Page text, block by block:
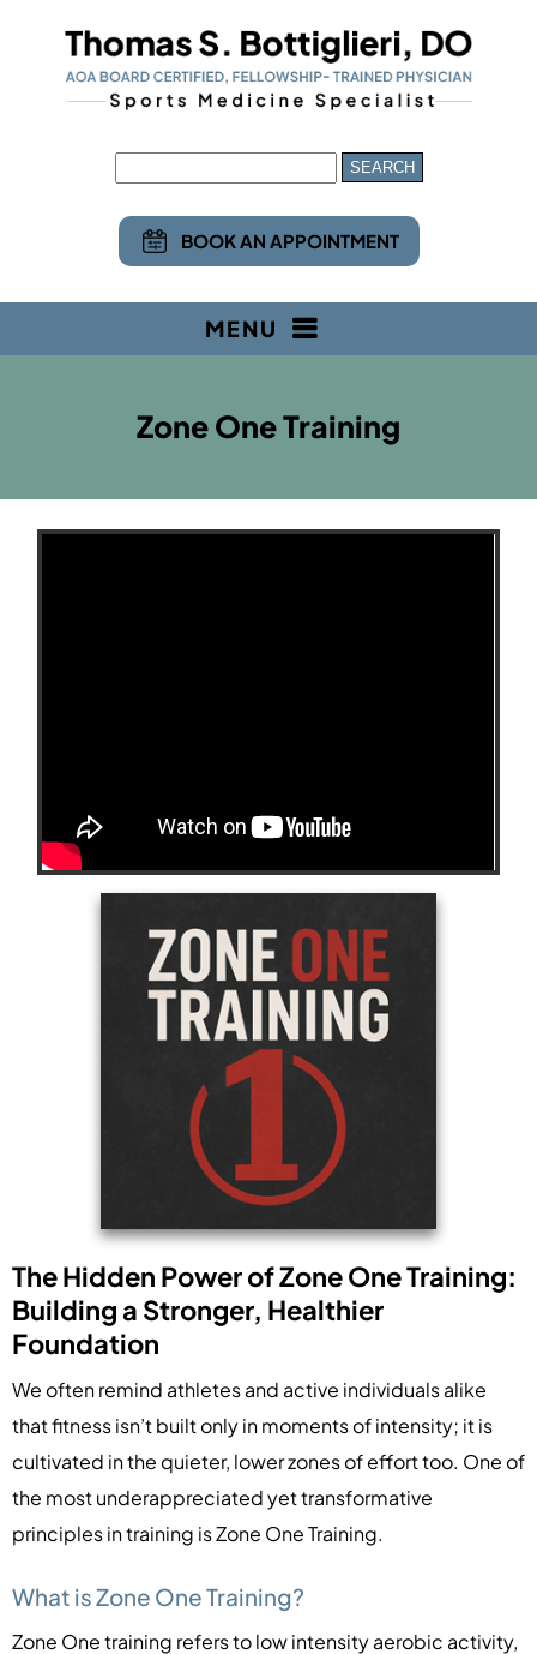
BOOK AN APPOINTMENT
MENU
Zone One Training
https://youtube.com/shorts/3Jwa9WGWhKw?
si=8lBPXTIKp6mQwrzE
The Hidden Power of Zone One Training:
Building a Stronger, Healthier
Foundation
We often remind athletes and active individuals alike
that fitness isn’t built only in moments of intensity; it is
cultivated in the quieter, lower zones of effort too. One of
the most underappreciated yet transformative
principles in training is Zone One Training.
What is Zone One Training?
Zone One training refers to low intensity aerobic activity,